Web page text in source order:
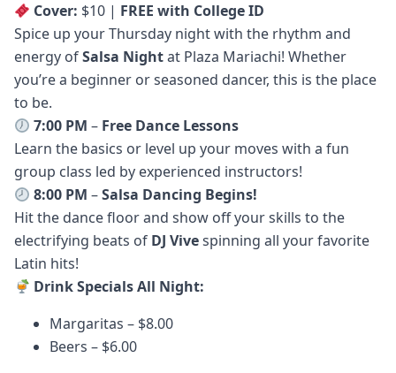
Cover: $10 | FREE with College ID
Spice up your Thursday night with the rhythm and
energy ofSalsa Nightat Plaza Mariachi! Whether
you’re a beginner or seasoned dancer, this is the place
to be.
7:00 PM – Free Dance Lessons
Learn the basics or level up your moves with a fun
group class led by experienced instructors!
8:00 PM –Salsa Dancing Begins!
Hit the dance floor and show off your skills to the
electrifying beats of DJ Vivespinning all your favorite
Latin hits!
Drink Specials All Night:
Margaritas – $8.00
Beers – $6.00